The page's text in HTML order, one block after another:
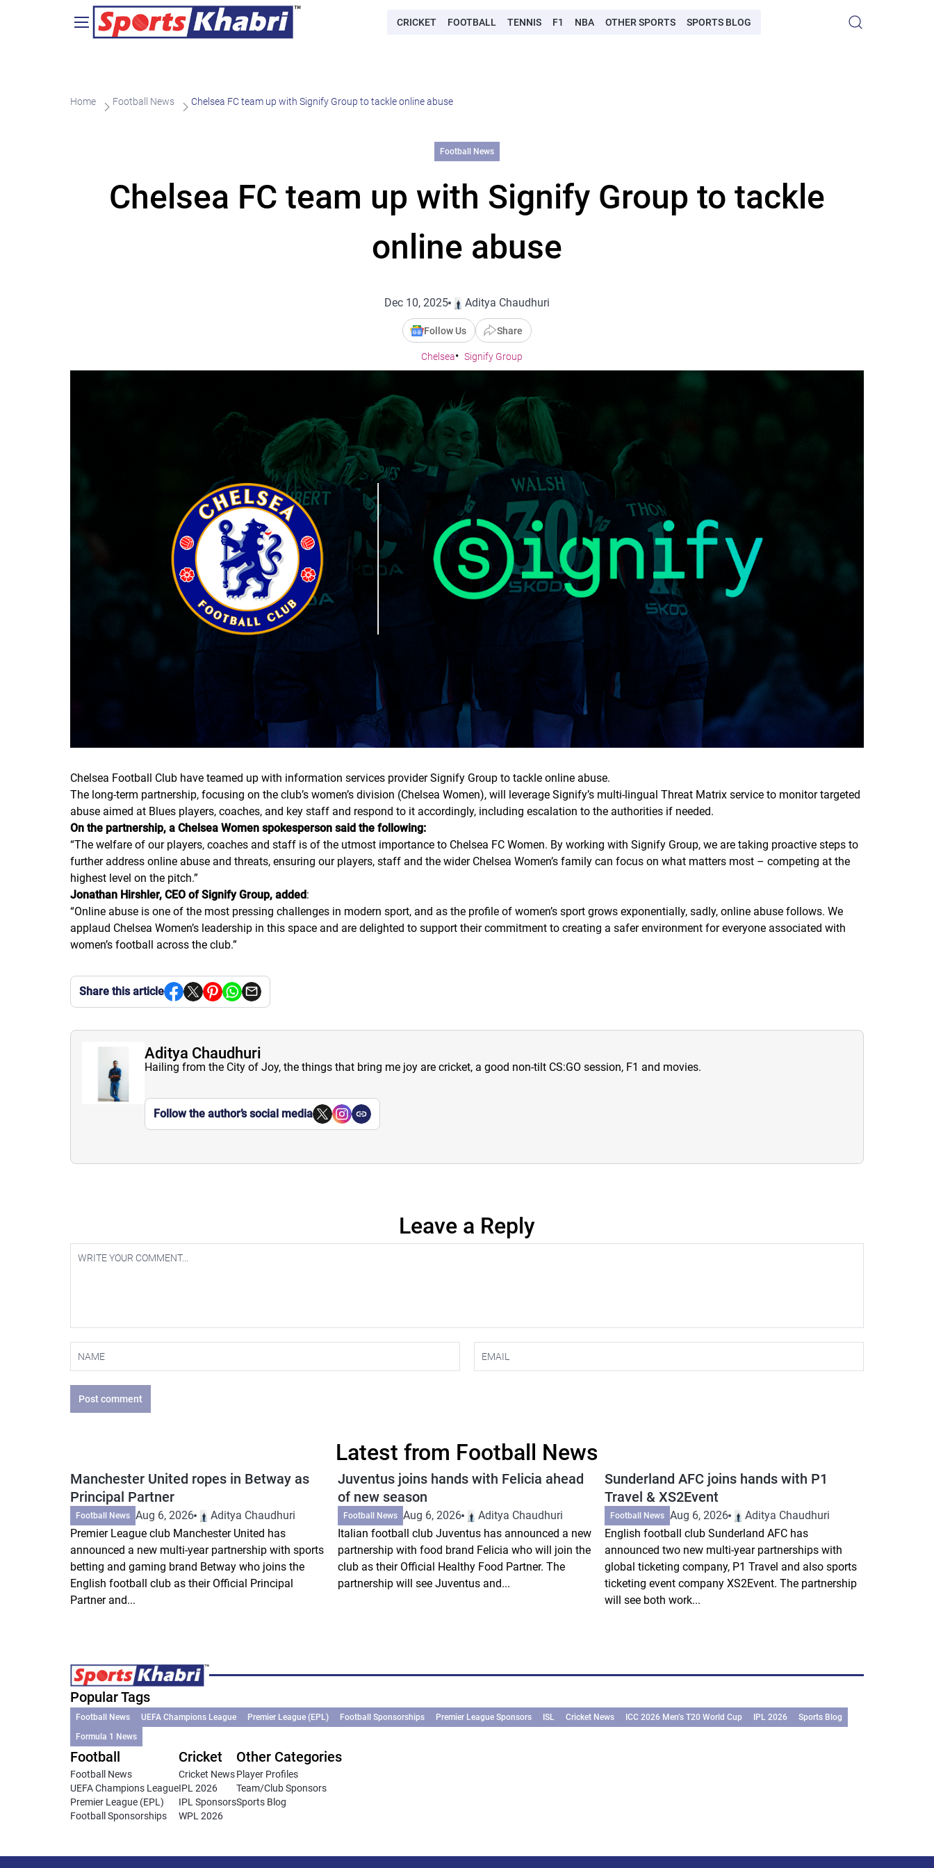
CRICKET FOOTBALL TENNIS F1 NBA OTHER SPORTS SPORTS BLOG
Home Football News Chelsea FC team up with Signify Group to tackle online abuse
Football News
Chelsea FC team up with Signify Group to tackle
online abuse
Dec 10, 2025 Aditya Chaudhuri
Follow Us Share
Chelsea Signify Group
Chelsea Football Club have teamed up with information services provider Signify Group to tackle online abuse.
The long-term partnership, focusing on the club’s women’s division (Chelsea Women), will leverage Signify’s multi-lingual Threat Matrix service to monitor targeted
abuse aimed at Blues players, coaches, and key staff and respond to it accordingly, including escalation to the authorities if needed.
On the partnership, a Chelsea Women spokesperson said the following:
“The welfare of our players, coaches and staff is of the utmost importance to Chelsea FC Women. By working with Signify Group, we are taking proactive steps to
further address online abuse and threats, ensuring our players, staff and the wider Chelsea Women’s family can focus on what matters most – competing at the
highest level on the pitch.”
Jonathan Hirshler, CEO of Signify Group, added:
“Online abuse is one of the most pressing challenges in modern sport, and as the profile of women’s sport grows exponentially, sadly, online abuse follows. We
applaud Chelsea Women’s leadership in this space and are delighted to support their commitment to creating a safer environment for everyone associated with
women’s football across the club.”
Share this article
Aditya Chaudhuri
Hailing from the City of Joy, the things that bring me joy are cricket, a good non-tilt CS:GO session, F1 and movies.
Follow the author’s social media
Leave a Reply
Post comment
Latest from Football News
Manchester United ropes in Betway as
Principal Partner
Football News Aug 6, 2026
Aditya Chaudhuri
Premier League club Manchester United has
announced a new multi-year partnership with sports
betting and gaming brand Betway who joins the
English football club as their Official Principal
Partner and...
Juventus joins hands with Felicia ahead
of new season
Football News Aug 6, 2026
Aditya Chaudhuri
Italian football club Juventus has announced a new
partnership with food brand Felicia who will join the
club as their Official Healthy Food Partner. The
partnership will see Juventus and...
Sunderland AFC joins hands with P1
Travel & XS2Event
Football News Aug 6, 2026
Aditya Chaudhuri
English football club Sunderland AFC has
announced two new multi-year partnerships with
global ticketing company, P1 Travel and also sports
ticketing event company XS2Event. The partnership
will see both work...
Popular Tags
Football News UEFA Champions League Premier League (EPL) Football Sponsorships Premier League Sponsors ISL Cricket News ICC 2026 Men’s T20 World Cup IPL 2026
Sports Blog
Formula 1 News
Football
Football News
UEFA Champions League
Premier League (EPL)
Football Sponsorships
Cricket
Cricket News
IPL 2026
IPL Sponsors
WPL 2026
Other Categories
Player Profiles
Team/Club Sponsors
Sports Blog